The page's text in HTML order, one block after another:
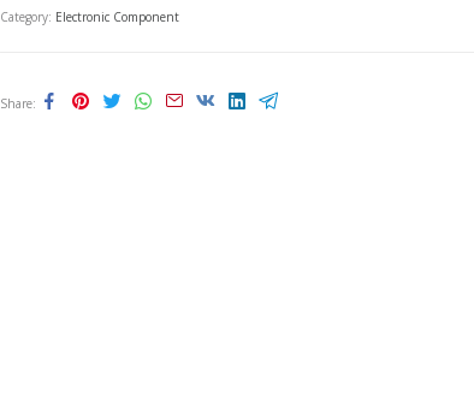
Category: Electronic Component
Share